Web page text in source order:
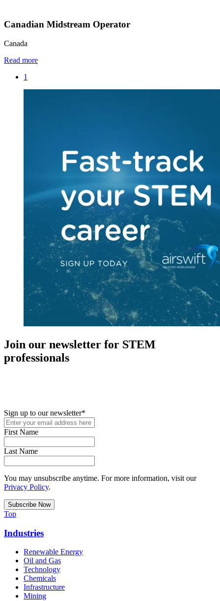
Canadian Midstream Operator
Canada
Read more
1
Join our newsletter for STEM
professionals
Sign up to our newsletter*
First Name
Last Name
You may unsubscribe anytime. For more information, visit our
Privacy Policy.
Top
Industries
Renewable Energy
Oil and Gas
Technology
Chemicals
Infrastructure
Mining